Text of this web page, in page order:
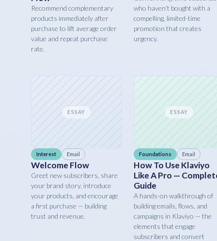
Recommend complementary
products immediately after
purchase to lift average order
value and repeat purchase
rate.
who haven’t bought with a
compelling, limited-time
promotion that creates
urgency.
ESSAY
Interest Email
Welcome Flow
Greet new subscribers, share
your brand story, introduce
your products, and encourage
a first purchase — building
trust and revenue.
ESSAY
Foundations Email
How To Use Klaviyo
Like A Pro —
Guide
A hands-on walkthrough of
building emails, flows, and
campaigns in Klaviyo — the
elements that engage
subscribers and convert